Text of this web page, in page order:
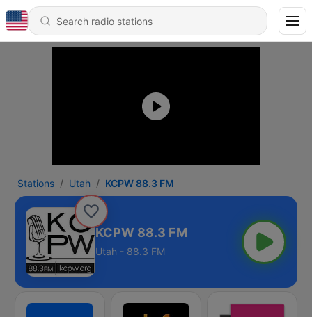
Stations Utah KCPW 88.3 FM
KCPW 88.3 FM
Utah - 88.3 FM